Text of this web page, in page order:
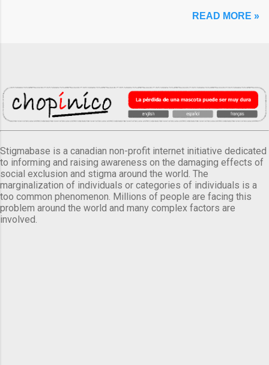
READ MORE »
Stigmabase is a canadian non-profit internet initiative dedicated
to informing and raising awareness on the damaging effects of
social exclusion and stigma around the world. The
marginalization of individuals or categories of individuals is a
too common phenomenon. Millions of people are facing this
problem around the world and many complex factors are
involved.